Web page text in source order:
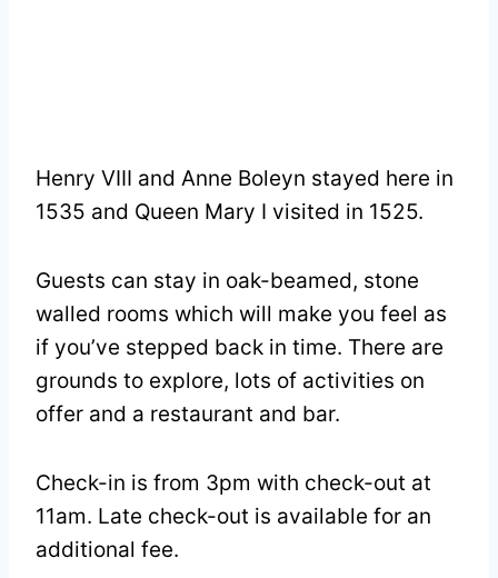
Henry VIII and Anne Boleyn stayed here in
1535 and Queen Mary I visited in 1525.
Guests can stay in oak-beamed, stone
walled rooms which will make you feel as
if you’ve stepped back in time. There are
grounds to explore, lots of activities on
offer and a restaurant and bar.
Check-in is from 3pm with check-out at
11am. Late check-out is available for an
additional fee.